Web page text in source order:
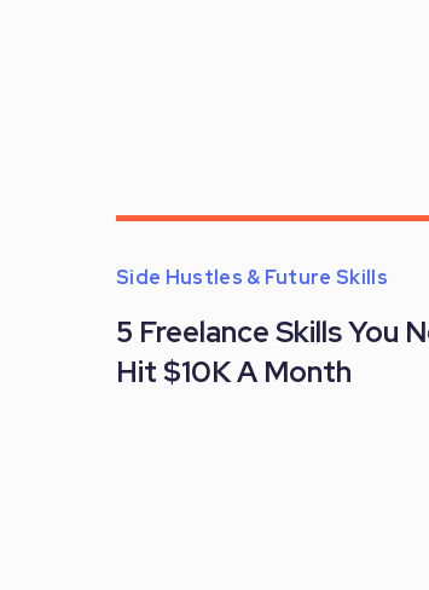
5 Freelance Skills You
Hit $10K A Month
Side Hustles & Future Skills